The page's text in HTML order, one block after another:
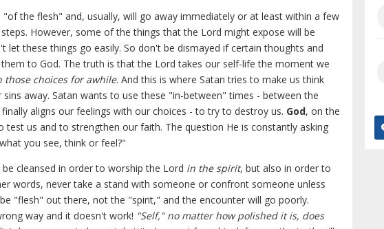
the flesh" and, usually, will go away immediately or at least within a few
However, some of the things that the Lord might expose will be
these things go easily. So don't be dismayed if certain thoughts and
to God. The truth is that the Lord takes our self-life the moment we
choices for awhile. And this is where Satan tries to make us think
away. Satan wants to use these "in-between" times - between the
aligns our feelings with our choices - to try to destroy us. God, on the
us and to strengthen our faith. The question He is constantly asking
you see, think or feel?"
cleansed in order to worship the Lord in the spirit, but also in order to
words, never take a stand with someone or confront someone unless
"flesh" out there, not the "spirit," and the encounter will go poorly.
way and it doesn't work! "Self," no matter how polished it is, does